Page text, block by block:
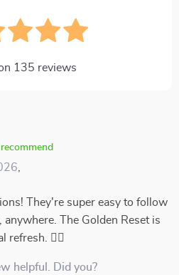
135 reviews
They're super easy to follow
anywhere. The Golden Reset is
🧘‍♀️
helpful. Did you?